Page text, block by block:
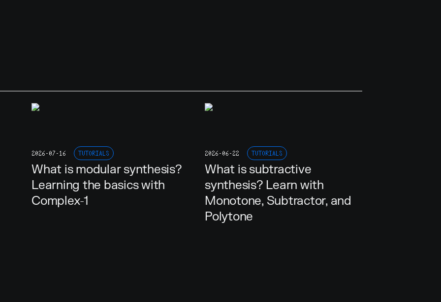
2026-07-16 TUTORIALS
What is modular synthesis?
Learning the basics with
Complex-1
2026-06-22 TUTORIALS
What is subtractive
synthesis? Learn with
Monotone, Subtractor, and
Polytone